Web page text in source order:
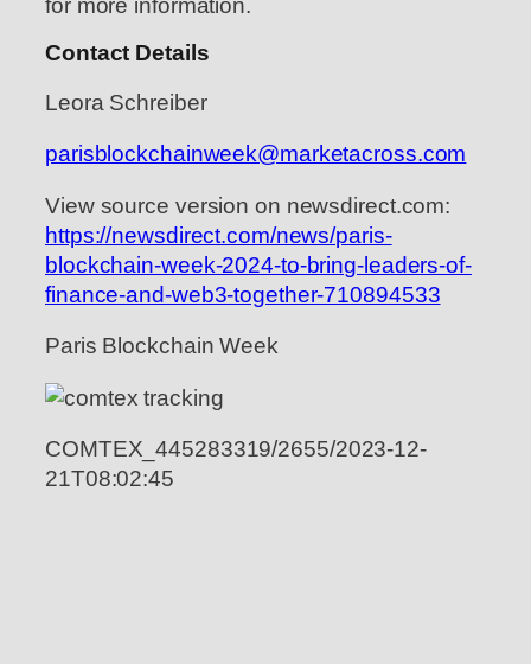
for more information.
Contact Details
Leora Schreiber
parisblockchainweek@marketacross.com
View source version on newsdirect.com:
https://newsdirect.com/news/paris-
blockchain-week-2024-to-bring-leaders-of-
finance-and-web3-together-710894533
Paris Blockchain Week
COMTEX_445283319/2655/2023-12-
21T08:02:45